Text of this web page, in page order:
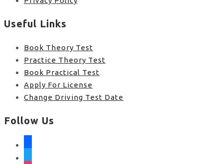
Useful Links
Book Theory Test
Practice Theory Test
Book Practical Test
Apply For License
Change Driving Test Date
Follow Us